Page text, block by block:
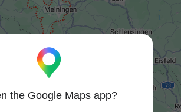
the Google Maps app?